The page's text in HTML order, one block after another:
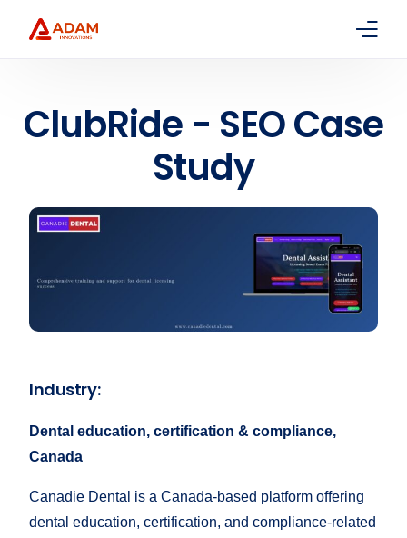
ClubRide - SEO Case
Study
Industry:
Dental education, certification & compliance,
Canada
Canadie Dental is a Canada-based platform offering
dental education, certification, and compliance-related
About Us
Packages
Contact